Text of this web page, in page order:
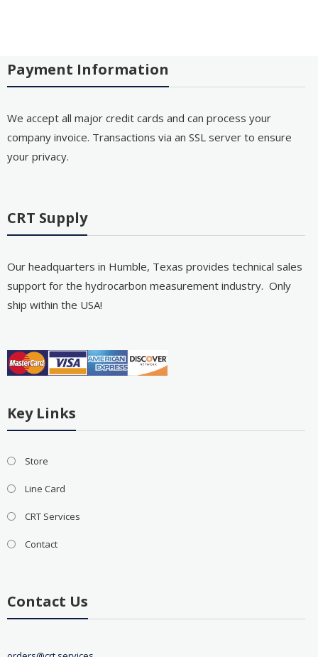
Payment Information
We accept all major credit cards and can process your
company invoice. Transactions via an SSL server to ensure
your privacy.
CRT Supply
Our headquarters in Humble, Texas provides technical sales
support for the hydrocarbon measurement industry. Only
ship within the USA!
Key Links
Store
Line Card
CRT Services
Contact
Contact Us